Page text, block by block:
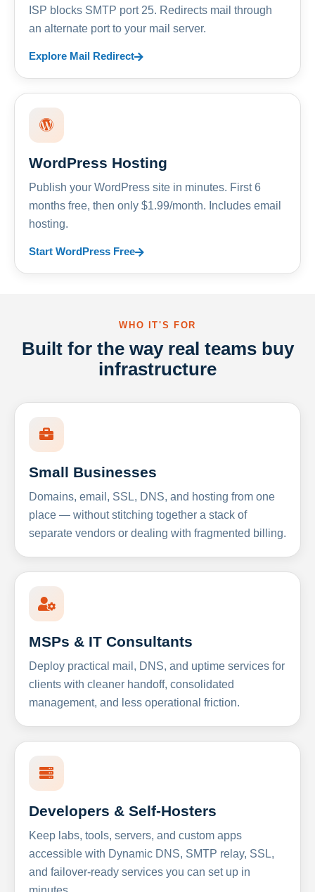
ISP blocks SMTP port 25. Redirects mail through
an alternate port to your mail server.
Explore Mail Redirect
WordPress Hosting
Publish your WordPress site in minutes. First 6
months free, then only $1.99/month. Includes email
hosting.
Start WordPress Free
WHO IT'S FOR
Built for the way real teams buy
infrastructure
Small Businesses
Domains, email, SSL, DNS, and hosting from one
place — without stitching together a stack of
separate vendors or dealing with fragmented billing.
MSPs & IT Consultants
Deploy practical mail, DNS, and uptime services for
clients with cleaner handoff, consolidated
management, and less operational friction.
Developers & Self-Hosters
Keep labs, tools, servers, and custom apps
accessible with Dynamic DNS, SMTP relay, SSL,
and failover-ready services you can set up in